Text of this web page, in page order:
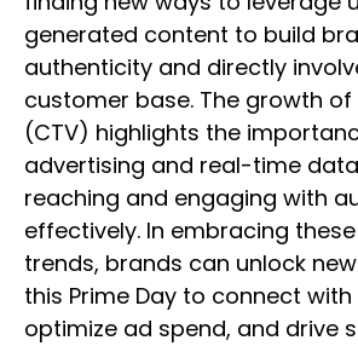
generated content to build
authenticity and directly
customer base. The growth
(CTV) highlights the
advertising and real-time
reaching and engaging with
effectively. In embracing
trends, brands can unlock
this Prime Day to connect
optimize ad spend, and drive